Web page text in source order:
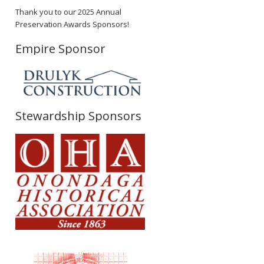
Thank you to our 2025 Annual
Preservation Awards Sponsors!
Empire Sponsor
Stewardship Sponsors